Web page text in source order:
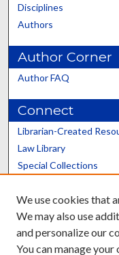
Disciplines
Authors
Author Corner
Author FAQ
Connect
Librarian-Created
Law Library
Special Collections
Scholars@UK
We use cookies that
We may also use
and personalize our
You can manage